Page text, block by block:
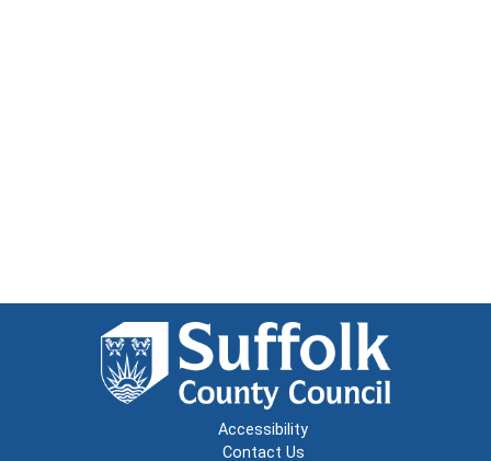
Accessibility
Contact Us